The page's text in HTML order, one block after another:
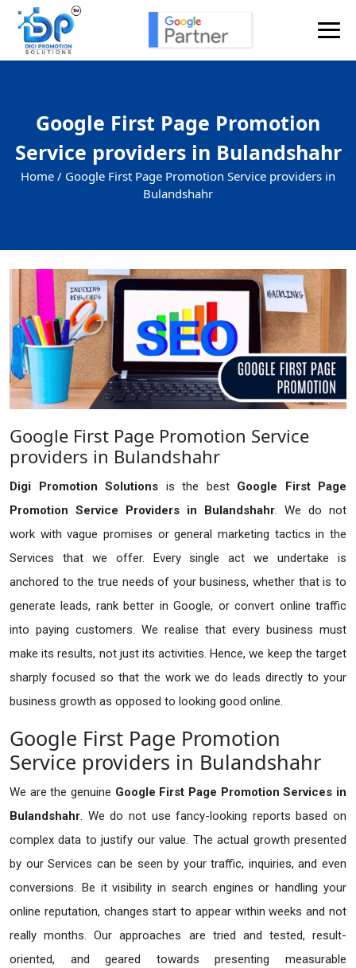
Google First Page Promotion
Service providers in Bulandshahr
Home / Google First Page Promotion Service providers in
Bulandshahr
Google First Page Promotion Service
providers in Bulandshahr
Digi Promotion Solutions is the best Google First Page
Promotion Service Providers in Bulandshahr. We do not
work with vague promises or general marketing tactics in the
Services that we offer. Every single act we undertake is
anchored to the true needs of your business, whether that is to
generate leads, rank better in Google, or convert online traffic
into paying customers. We realise that every business must
make its results, not just its activities. Hence, we keep the target
sharply focused so that the work we do leads directly to your
business growth as opposed to looking good online.
Google First Page Promotion
Service providers in Bulandshahr
We are the genuine Google First Page Promotion Services in
Bulandshahr. We do not use fancy-looking reports based on
complex data to justify our value. The actual growth presented
by our Services can be seen by your traffic, inquiries, and even
conversions. Be it visibility in search engines or handling your
online reputation, changes start to appear within weeks and not
really months. Our approaches are tried and tested, result-
oriented, and geared towards presenting measurable